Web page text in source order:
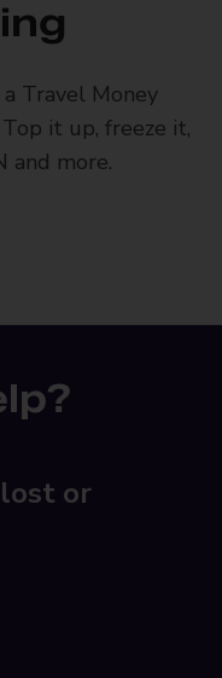
Travel Money
it up, freeze it,
and more.
or